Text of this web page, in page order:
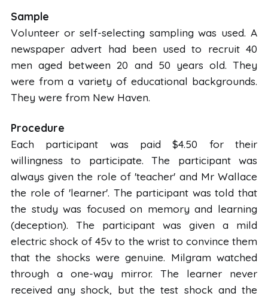
Sample
Volunteer or self-selecting sampling was used. A
newspaper advert had been used to recruit 40
men aged between 20 and 50 years old. They
were from a variety of educational backgrounds.
They were from New Haven.
Procedure
Each participant was paid $4.50 for their
willingness to participate. The participant was
always given the role of 'teacher' and Mr Wallace
the role of 'learner'. The participant was told that
the study was focused on memory and learning
(deception). The participant was given a mild
electric shock of 45v to the wrist to convince them
that the shocks were genuine. Milgram watched
through a one-way mirror. The learner never
received any shock, but the test shock and the